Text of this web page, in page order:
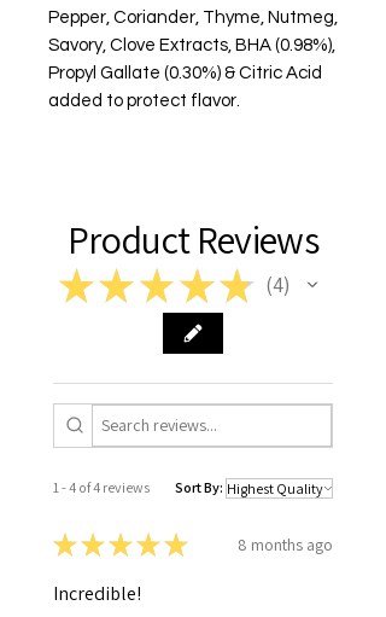
Pepper, Coriander, Thyme, Nutmeg,
Savory, Clove Extracts, BHA (0.98%),
Propyl Gallate (0.30%) & Citric Acid
added to protect flavor.
Product Reviews
★★ ★ ★★ 4
4
1 - 4 of 4 reviews Sort By:
★★★★★ 8 months ago
Incredible!